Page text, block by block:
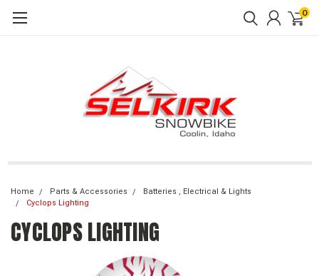
0
Home Parts & Accessories
Batteries , Electrical & Lights
Cyclops Lighting
CYCLOPS LIGHTING